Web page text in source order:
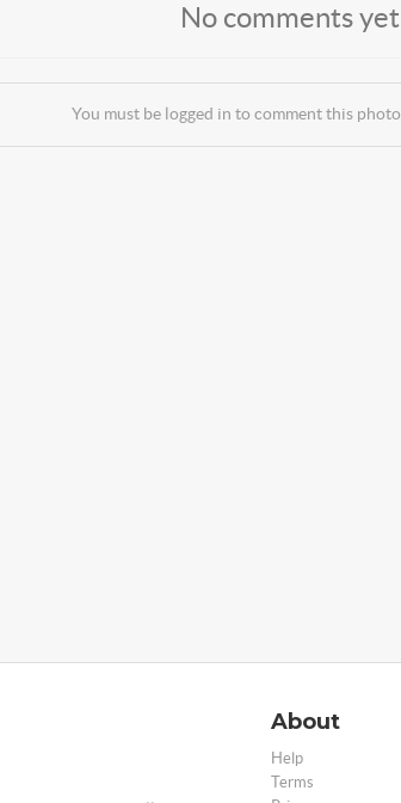
No comments yet
You must be logged in to comment this photo
About
Help
Terms